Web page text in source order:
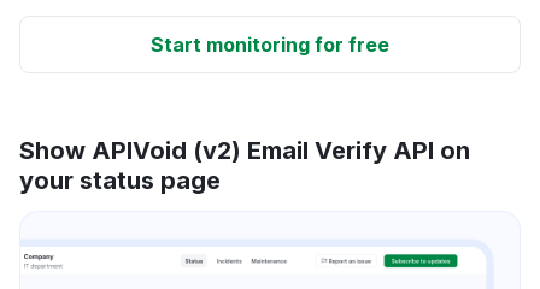
Start monitoring for free
Show APIVoid (v2) Email Verify API on
your status page